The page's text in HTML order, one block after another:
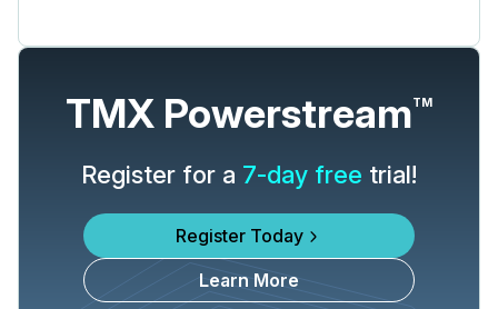
TMX PowerstreamTM
Register for a 7-day free trial!
Register Today
Learn More